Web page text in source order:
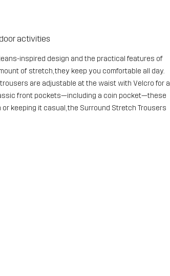
activities
inspired design and the practical features of
of stretch, they keep you comfortable all day.
are adjustable at the waist with Velcro for a
front pockets—including a coin pocket—these
keeping it casual, the Surround Stretch Trousers